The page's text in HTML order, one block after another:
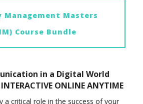
Management Masters
Course Bundle
in a Digital World
ONLINE ANYTIME
a critical role in the success of your